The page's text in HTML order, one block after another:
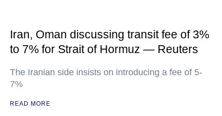
Iran, Oman discussing transit fee of 3%
to 7% for Strait of Hormuz — Reuters
The Iranian side insists on introducing a fee of 5-
7%
READ MORE